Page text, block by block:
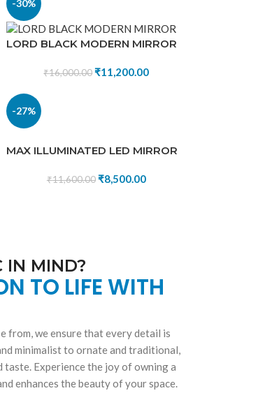
-30%
LORD BLACK MODERN MIRROR
₹16,000.00 ₹11,200.00
-27%
MAX ILLUMINATED LED MIRROR
₹11,600.00 ₹8,500.00
IN MIND?
TO LIFE WITH
from, we ensure that every detail is
minimalist to ornate and traditional,
Experience the joy of owning a
enhances the beauty of your space.